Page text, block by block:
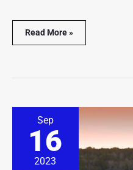
Read More »
Sep
16
2023
Best
Worst
Acura